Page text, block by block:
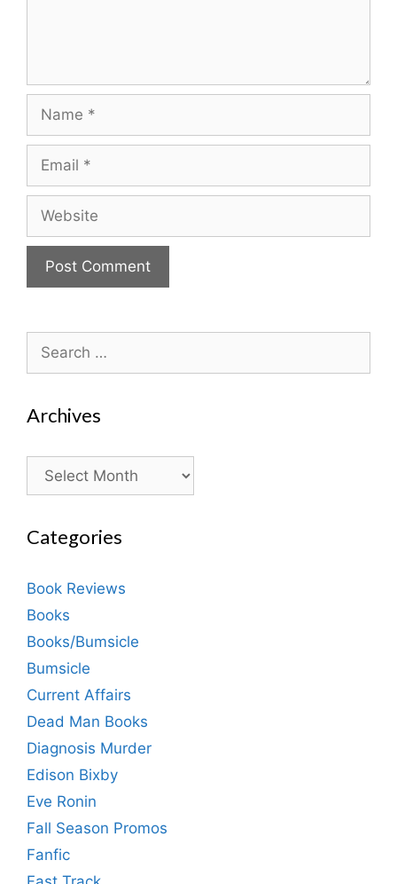
Name
Email
Website
Search
for:
Archives
Archives
Categories
Book Reviews
Books
Books/Bumsicle
Bumsicle
Current Affairs
Dead Man Books
Diagnosis Murder
Edison Bixby
Eve Ronin
Fall Season Promos
Fanfic